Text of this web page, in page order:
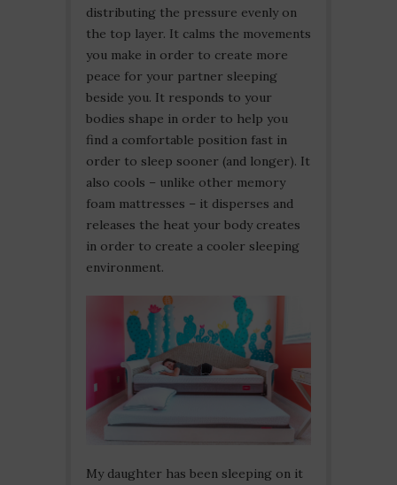
distributing the pressure evenly on
the top layer. It calms the movements
you make in order to create more
peace for your partner sleeping
beside you. It responds to your
bodies shape in order to help you
find a comfortable position fast in
order to sleep sooner (and longer). It
also cools – unlike other memory
foam mattresses – it disperses and
releases the heat your body creates
in order to create a cooler sleeping
environment.
My daughter has been sleeping on it